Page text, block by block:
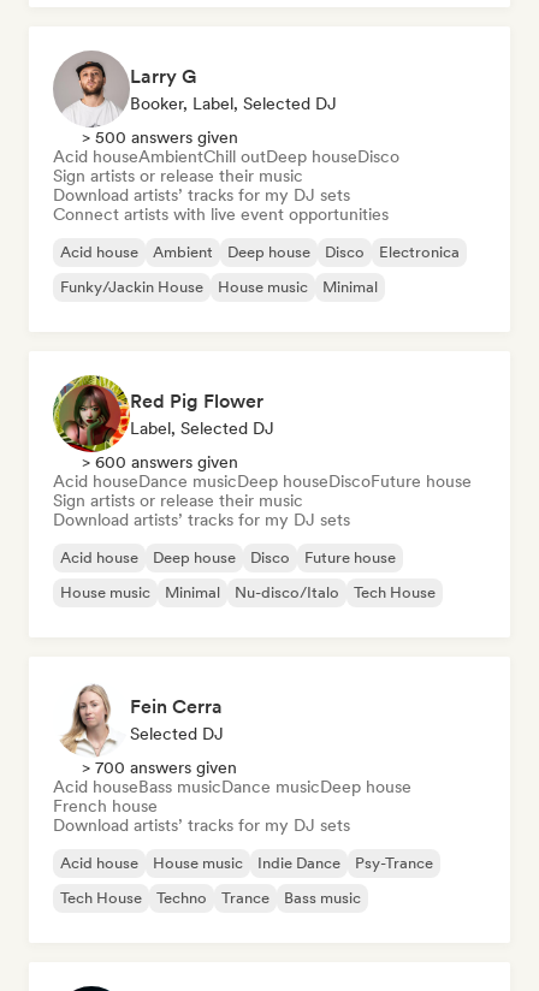
Larry G
Booker, Label, Selected DJ
> 500 answers given
Acid houseAmbientChill outDeep houseDisco
Sign artists or release their music
Download artists’ tracks for my DJ sets
Connect artists with live event opportunities
Acid house Ambient Deep house Disco
Electronica
Funky/Jackin House
House music Minimal
Red Pig Flower
Label, Selected DJ
> 600 answers given
Acid houseDance musicDeep houseDiscoFuture house
Sign artists or release their music
Download artists’ tracks for my DJ sets
Acid house Deep house Disco
Future house
House music
Minimal Nu-disco/Italo Tech House
Fein Cerra
Selected DJ
> 700 answers given
Acid houseBass musicDance musicDeep house
French house
Download artists’ tracks for my DJ sets
Acid house House music Indie Dance
Psy-Trance
Tech House
Techno Trance Bass music